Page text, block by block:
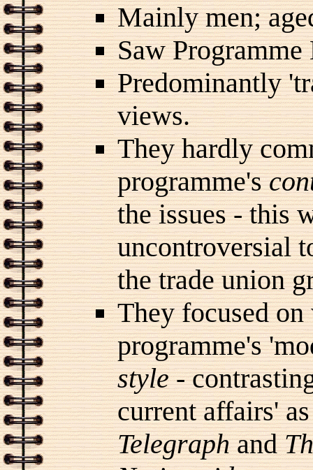
Mainly men;
Saw Programme
Predominantly
views.
They hardly
programme's
the issues - this
uncontroversial
the trade union
They focused
programme's
style-
current affairs'
Telegraphand